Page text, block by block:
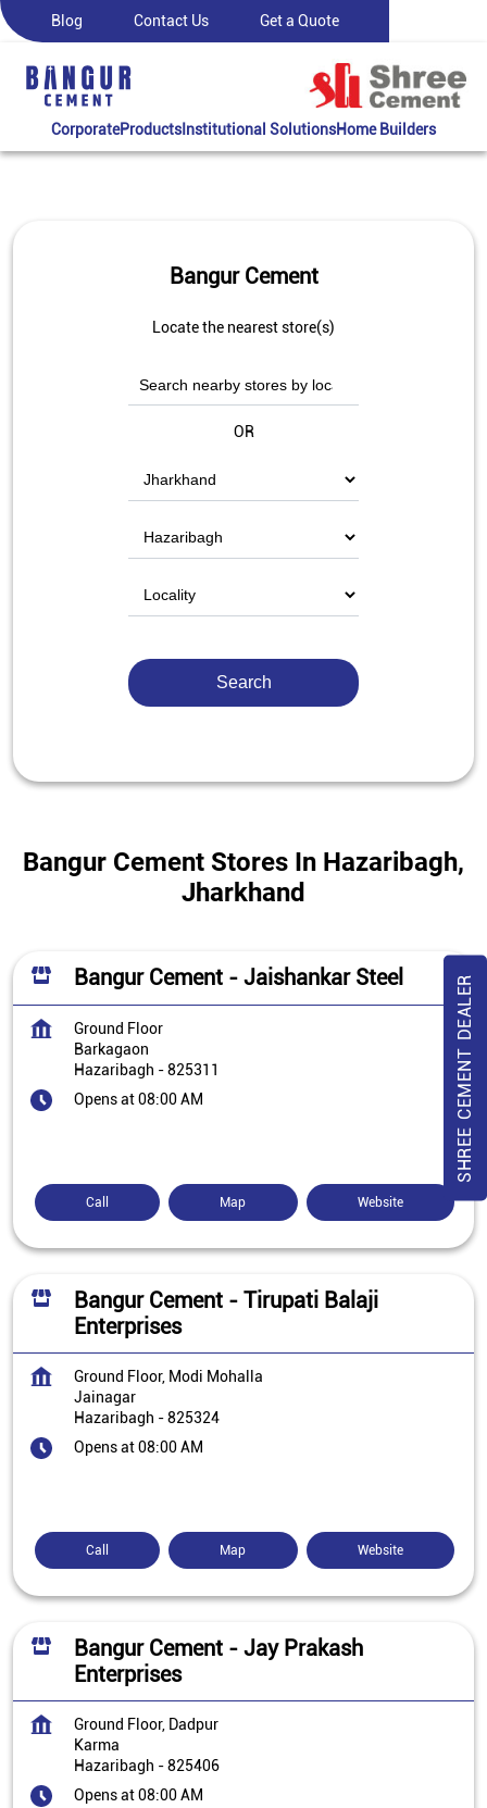
Blog Contact Us Get a Quote
CorporateProductsInstitutional SolutionsHome Builders
SHREE CEMENT DEALER
Bangur Cement
Locate the nearest store(s)
OR
Bangur Cement Stores In Hazaribagh,
Jharkhand
Bangur Cement - Jaishankar Steel
Ground Floor
Barkagaon
Hazaribagh -825311
Opens at 08:00 AM
Call Map Website
Bangur Cement - Tirupati Balaji
Enterprises
Ground Floor, Modi Mohalla
Jainagar
Hazaribagh -825324
Opens at 08:00 AM
Call Map Website
Bangur Cement - Jay Prakash
Enterprises
Ground Floor, Dadpur
Karma
Hazaribagh -825406
Opens at 08:00 AM